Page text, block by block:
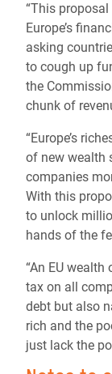
“This
Europe’s
asking
to cough up
the
chunk of
“Europe’s
of new wealth
companies
With this
to unlock
hands of the
“An EU
tax on all
debt but also
rich and the
just lack the